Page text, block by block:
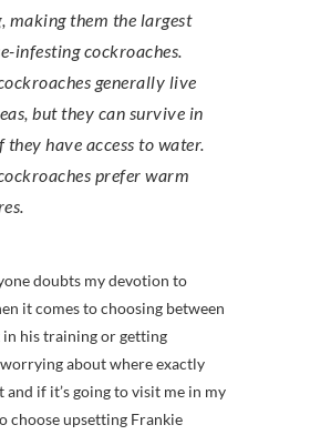
making them the largest
infesting cockroaches.
generally live
but they can survive in
they have access to water.
prefer warm
doubts my devotion to
it comes to choosing between
in his training or getting
about where exactly
if it’s going to visit me in my
choose upsetting Frankie